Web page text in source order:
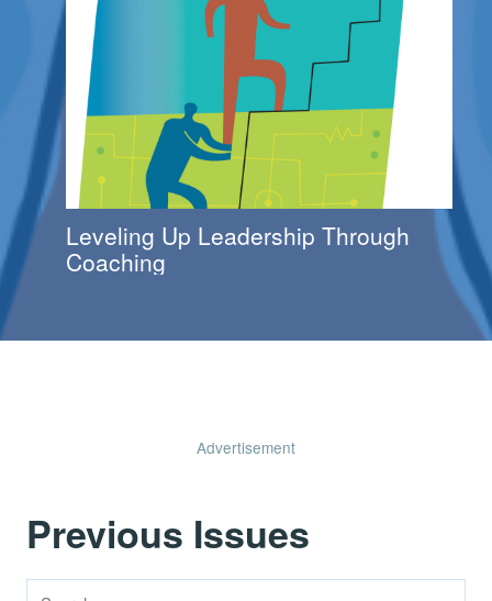
Leveling Up Leadership Through
Coaching
Advertisement
Previous Issues